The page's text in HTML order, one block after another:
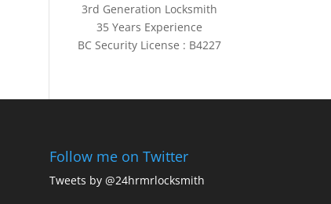
3rd Generation Locksmith
35 Years Experience
BC Security License : B4227
Follow me on Twitter
Tweets by @24hrmrlocksmith